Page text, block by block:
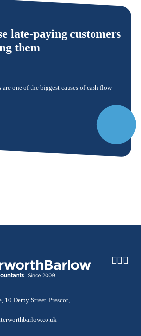
late-paying customers
them
one of the biggest causes of cash flow
10 Derby Street, Prescot,